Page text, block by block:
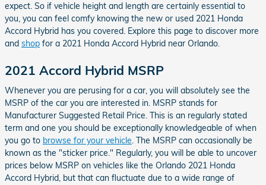
expect. So if vehicle height and length are certainly essential to
you, you can feel comfy knowing the new or used 2021 Honda
Accord Hybrid has you covered. Explore this page to discover more
and shop for a 2021 Honda Accord Hybrid near Orlando.
2021 Accord Hybrid MSRP
Whenever you are perusing for a car, you will absolutely see the
MSRP of the car you are interested in. MSRP stands for
Manufacturer Suggested Retail Price. This is an regularly stated
term and one you should be exceptionally knowledgeable of when
you go to browse for your vehicle . The MSRP can occasionally be
known as the "sticker price." Regularly, you will be able to uncover
prices below MSRP on vehicles like the Orlando 2021 Honda
Accord Hybrid, but that can fluctuate due to a wide range of